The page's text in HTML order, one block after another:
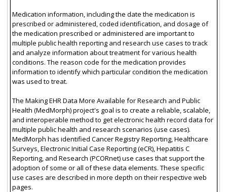
Medication information, including the date the medication is
prescribed or administered, coded identification, and dosage of
the medication prescribed or administered are important to
multiple public health reporting and research use cases to track
and analyze information about treatment for various health
conditions. The reason code for the medication provides
information to identify which particular condition the medication
was used to treat.
The Making EHR Data More Available for Research and Public
Health (MedMorph) project's goal is to create a reliable, scalable,
and interoperable method to get electronic health record data for
multiple public health and research scenarios (use cases).
MedMorph has identified Cancer Registry Reporting, Healthcare
Surveys, Electronic Initial Case Reporting (eCR), Hepatitis C
Reporting, and Research (PCORnet) use cases that support the
adoption of some or all of these data elements. These specific
use cases are described in more depth on their respective web
pages.